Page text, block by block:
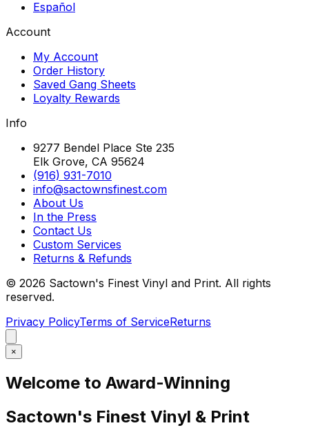
Español
Account
My Account
Order History
Saved Gang Sheets
Loyalty Rewards
Info
9277 Bendel Place Ste 235
Elk Grove, CA 95624
(916) 931-7010
info@sactownsfinest.com
About Us
In the Press
Contact Us
Custom Services
Returns & Refunds
© 2026 Sactown's Finest Vinyl and Print. All rights
reserved.
Privacy PolicyTerms of ServiceReturns
×
Welcome to Award-Winning
Sactown's Finest Vinyl & Print